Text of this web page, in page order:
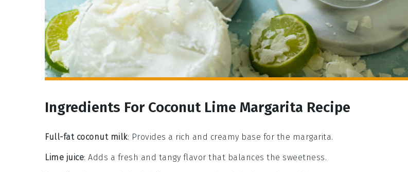
Ingredients For Coconut Lime Margarita Recipe
Full-fat coconut milk: Provides a rich and creamy base for the margarita.
Lime juice: Adds a fresh and tangy flavor that balances the sweetness.